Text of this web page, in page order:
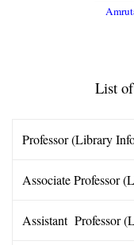
List
Professor (Library
Associate Professor
Assistant Professor